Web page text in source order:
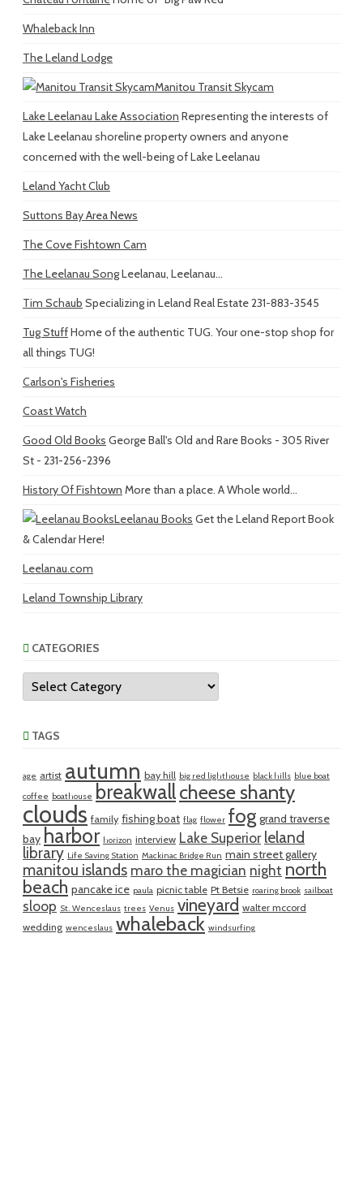
Whaleback Inn
The Leland Lodge
Manitou Transit Skycam
Lake Leelanau Lake Association Representing the interests of
Lake Leelanau shoreline property owners and anyone
concerned with the well-being of Lake Leelanau
Leland Yacht Club
Suttons Bay Area News
The Cove Fishtown Cam
The Leelanau SongLeelanau, Leelanau...
Tim Schaub Specializing in Leland Real Estate 231-883-3545
Tug StuffHome of the authentic TUG. Your one-stop shop for
all things TUG!
Carlson's Fisheries
Coast Watch
Good Old Books George Ball's Old and Rare Books - 305 River
St - 231-256-2396
History Of Fishtown More than a place. A Whole world...
Leelanau Books Get the Leland Report Book
& Calendar Here!
Leelanau.com
Leland Township Library
CATEGORIES
Categories
TAGS
age artist autumn bay hill big red lighthouse black hills blue boat
coffee boathouse breakwallcheese shanty
clouds family fishing boat flag flower fog grand traverse
bay harbor horizon interview Lake Superior leland
library Life Saving Station Mackinac Bridge Run main street gallery
manitou islands maro the magician night north
beach pancake ice paula picnic table Pt Betsie roaring brook sailboat
sloop St. Wenceslaus trees Venus vineyard walter mccord
wedding wenceslaus whaleback windsurfing